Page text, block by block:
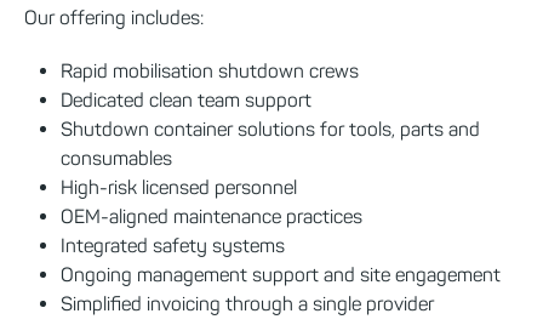
Our offering includes:
Rapid mobilisation shutdown crews
Dedicated clean team support
Shutdown container solutions for tools, parts and
consumables
High-risk licensed personnel
OEM-aligned maintenance practices
Integrated safety systems
Ongoing management support and site engagement
Simplified invoicing through a single provider